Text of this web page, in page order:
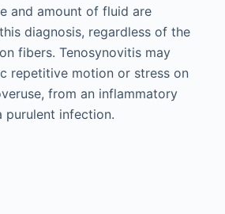
and amount of fluid are
diagnosis, regardless of the
fibers. Tenosynovitis may
repetitive motion or stress on
from an inflammatory
infection.